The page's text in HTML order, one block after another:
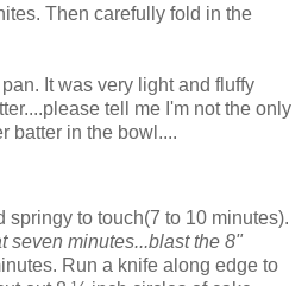
Then carefully fold in the
It was very light and fluffy
tell me I'm not the only
batter in the bowl....
springy to touch(7 to 10 minutes).
seven minutes...blast the 8"
Run a knife along edge to